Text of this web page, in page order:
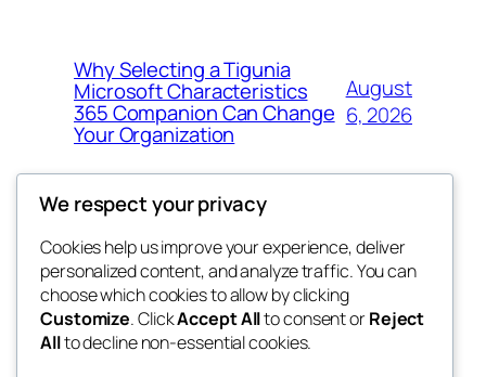
Why Selecting a Tigunia
Microsoft Characteristics
365 Companion Can Change
Your Organization
August
6, 2026
the space
betweens in
Blog
About
FAQs
Authors
Events
Patterns
We respect your privacy
Cookies help us improve your experience, deliver
personalized content, and analyze traffic. You can
choose which cookies to allow by clicking
Customize. ClickAccept Allto consent orReject
Allto decline non-essential cookies.